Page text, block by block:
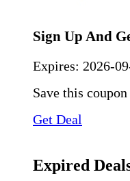
Sign Up And
Expires: 2026-
Save this coupon
Get Deal
Expired